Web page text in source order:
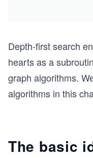
Depth-first search
hearts as a
graph algorithms.
algorithms in this
The basic